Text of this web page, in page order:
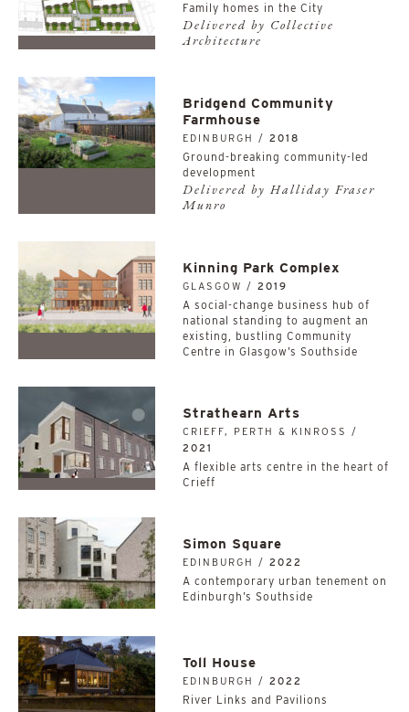
Family homes in the City
Delivered by Collective
Architecture
Bridgend Community
Farmhouse
EDINBURGH / 2018
Ground-breaking community-led
development
Delivered by Halliday Fraser
Munro
Kinning Park Complex
GLASGOW / 2019
A social-change business hub of
national standing to augment an
existing, bustling Community
Centre in Glasgow’s Southside
Strathearn Arts
CRIEFF, PERTH & KINROSS /
2021
A flexible arts centre in the heart of
Crieff
Simon Square
EDINBURGH / 2022
A contemporary urban tenement on
Edinburgh’s Southside
Toll House
EDINBURGH / 2022
River Links and Pavilions